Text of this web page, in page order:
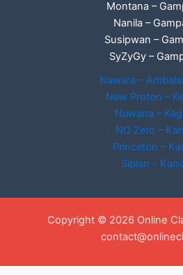
Montana –
Nanila –
Susipwan –
SyZyGy –
Nawara –
New Proton –
Nuwana –
NO Zero –
Princeton –
Siplan -
Copyright © 2026 Online